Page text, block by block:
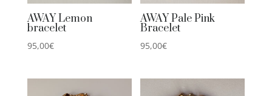
AWAY Lemon
bracelet
95,00€
AWAY Pale Pink
Bracelet
95,00€